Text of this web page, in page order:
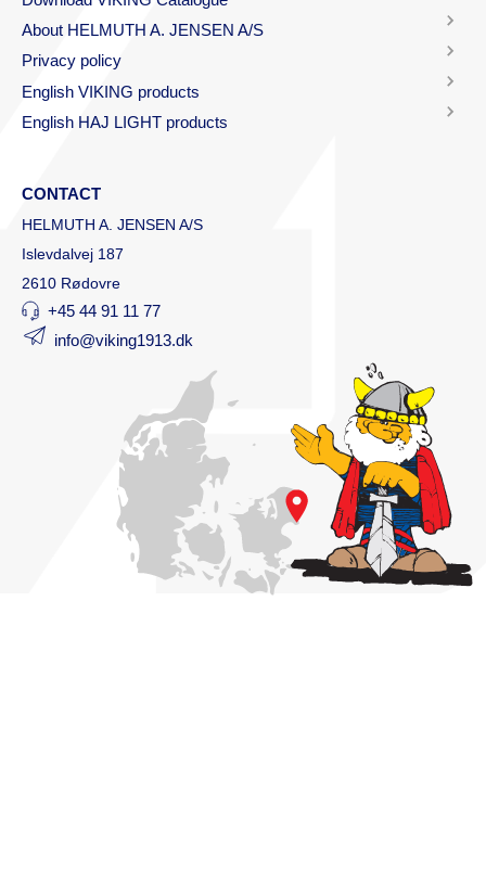
About HELMUTH A. JENSEN A/S
Privacy policy
English VIKING products
English HAJ LIGHT products
CONTACT
HELMUTH A. JENSEN A/S
Islevdalvej 187
2610 Rødovre
+45 44 91 11 77
info@viking1913.dk